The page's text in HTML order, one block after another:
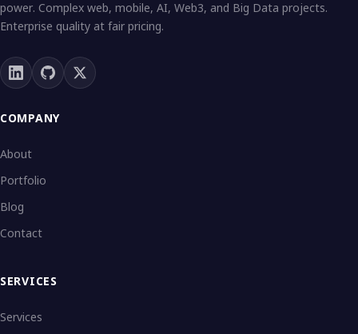
power. Complex web, mobile, AI, Web3, and Big Data projects.
Enterprise quality at fair pricing.
COMPANY
About
Portfolio
Blog
Contact
SERVICES
Services